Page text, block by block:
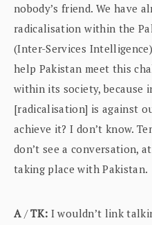
nobody’s friend. We have
radicalisation within the
(Inter-Services
help Pakistan meet this
within its society, because
[radicalisation] is against
achieve it? I don’t know.
don’t see a conversation,
taking place with Pakistan.
A/TK: I wouldn’t link